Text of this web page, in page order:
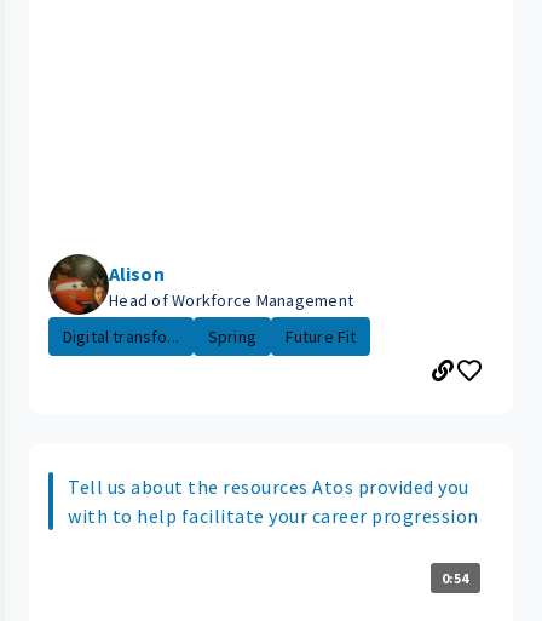
Alison
Head of Workforce Management
Digital transfo...
Spring Future Fit
Tell us about the resources Atos provided you
with to help facilitate your career progression
0:54